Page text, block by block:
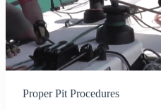
Proper Pit Procedures